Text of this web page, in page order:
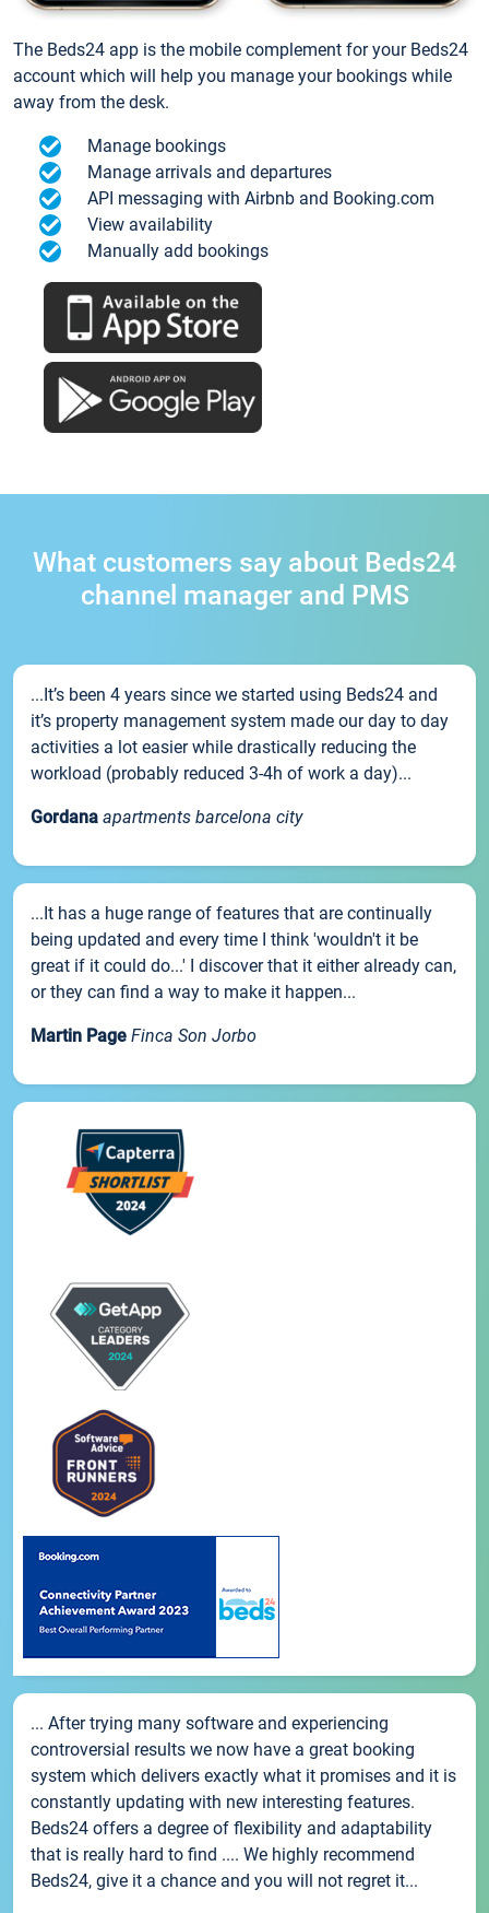
The Beds24 app is the mobile complement for your Beds24
account which will help you manage your bookings while
away from the desk.
Manage bookings
Manage arrivals and departures
API messaging with Airbnb and Booking.com
View availability
Manually add bookings
What customers say about Beds24
channel manager and PMS
...It’s been 4 years since we started using Beds24 and
it’s property management system made our day to day
activities a lot easier while drastically reducing the
workload (probably reduced 3-4h of work a day)...
Gordana apartments barcelona city
...It has a huge range of features that are continually
being updated and every time I think 'wouldn't it be
great if it could do...' I discover that it either already can,
or they can find a way to make it happen...
Martin Page Finca Son Jorbo
... After trying many software and experiencing
controversial results we now have a great booking
system which delivers exactly what it promises and it is
constantly updating with new interesting features.
Beds24 offers a degree of flexibility and adaptability
that is really hard to find .... We highly recommend
Beds24, give it a chance and you will not regret it...